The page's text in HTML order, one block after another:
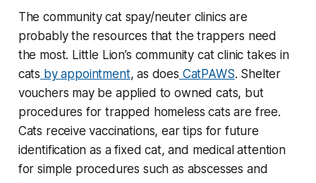
The community cat spay/neuter clinics are
probably the resources that the trappers need
the most. Little Lion’s community cat clinic takes in
cats by appointment, as does CatPAWS. Shelter
vouchers may be applied to owned cats, but
procedures for trapped homeless cats are free.
Cats receive vaccinations, ear tips for future
identification as a fixed cat, and medical attention
for simple procedures such as abscesses and